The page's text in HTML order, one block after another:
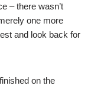
– there wasn’t
one more
and look back for
on the